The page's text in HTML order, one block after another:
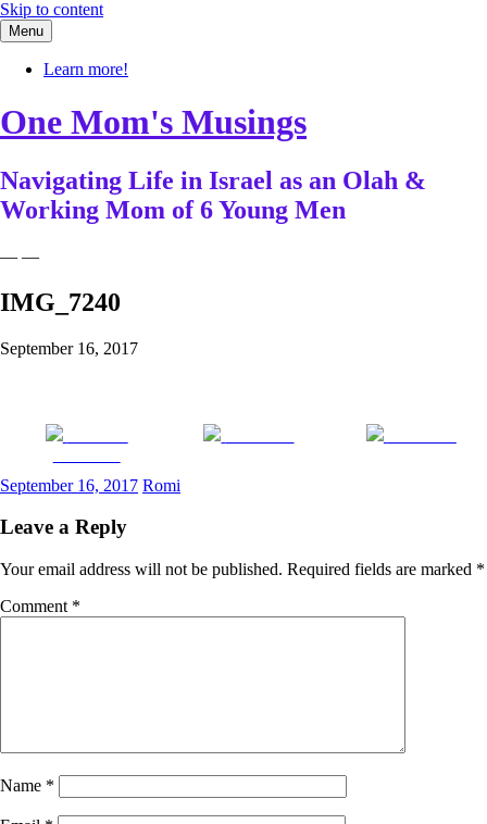
Skip to content
Menu
Learn more!
One Mom's Musings
Navigating Life in Israel as an Olah &
Working Mom of 6 Young Men
— —
IMG_7240
September 16, 2017
September 16, 2017 Romi
Leave a Reply
Your email address will not be published. Required fields are marked *
Comment *
Name *